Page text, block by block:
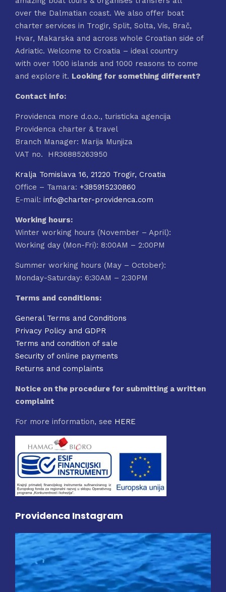
over the Dalmatian coast. We also offer boat
charter services in Trogir, Split, Solta, Vis, Brač,
Hvar, Makarska and across whole Croatian side of
Adriatic. Welcome to Croatia – ideal country
with over 1000 islands and 1000 reasons to come
and explore it. Looking for something different?
Contact info:
Providenca more d.o.o., turisticka agencija
Providenca charter & travel
Branch Manager: Marija Munjiza
VAT no. HR36885263950
Kralja Tomislava 16, 21220 Trogir, Croatia
Office – Tamara: +385915230860
E-mail: info@charter-providenca.com
Working hours:
Winter working hours (November – April):
Working day (Mon-Fri): 8:00AM – 2:00PM
Summer working hours (May – October):
Monday-Saturday: 6:30AM – 2:30PM
Terms and conditions:
General Terms and Conditions
Privacy Policy and GDPR
Terms and condition of sale
Security of online payments
Returns and complaints
Notice on the procedure for submitting a written
complaint
For more information, see HERE
Providenca Instagram